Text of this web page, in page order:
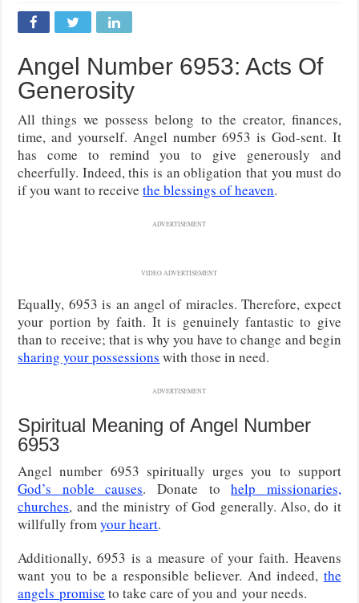
Angel Number 6953: Acts Of
Generosity
All things we possess belong to the creator, finances,
time, and yourself. Angel number 6953 is God-sent. It
has come to remind you to give generously and
cheerfully. Indeed, this is an obligation that you must do
if you want to receivethe blessings of heaven.
ADVERTISEMENT
VIDEO ADVERTISEMENT
Equally, 6953 is an angel of miracles. Therefore, expect
your portion by faith. It is genuinely fantastic to give
than to receive; that is why you have to change and begin
sharing your possessions with those in need.
ADVERTISEMENT
Spiritual Meaning of Angel Number
6953
Angel number 6953 spiritually urges you to support
God’s noble causes. Donate tohelp missionaries,
churches, and the ministry of God generally. Also, do it
willfully fromyour heart.
Additionally, 6953 is a measure of your faith. Heavens
want you to be a responsible believer. And indeed, the
angelspromise to take care of you and your needs.